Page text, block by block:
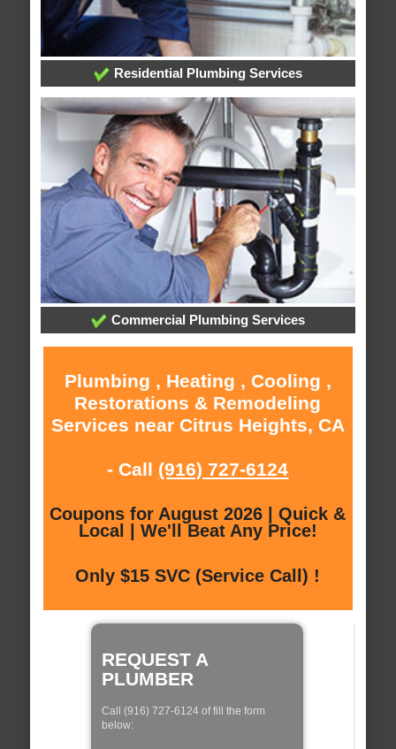
Residential Plumbing Services
Commercial Plumbing Services
Plumbing , Heating , Cooling ,
Restorations & Remodeling
Services near Citrus Heights, CA
- Call (916) 727-6124
Coupons for August 2026 | Quick &
Local | We'll Beat Any Price!
Only $15 SVC (Service Call) !
REQUEST A
PLUMBER
Call (916) 727-6124 of fill the form
below: